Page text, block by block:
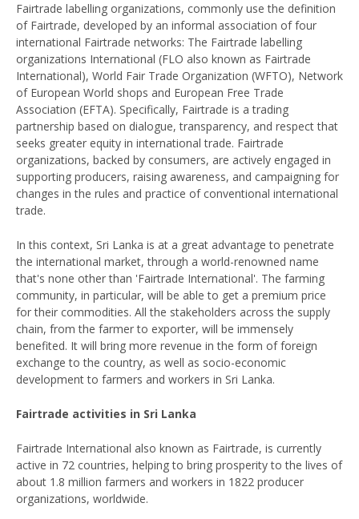
Fairtrade labelling organizations, commonly use the definition
of Fairtrade, developed by an informal association of four
international Fairtrade networks: The Fairtrade labelling
organizations International (FLO also known as Fairtrade
International), World Fair Trade Organization (WFTO), Network
of European World shops and European Free Trade
Association (EFTA). Specifically, Fairtrade is a trading
partnership based on dialogue, transparency, and respect that
seeks greater equity in international trade. Fairtrade
organizations, backed by consumers, are actively engaged in
supporting producers, raising awareness, and campaigning for
changes in the rules and practice of conventional international
trade.
In this context, Sri Lanka is at a great advantage to penetrate
the international market, through a world-renowned name
that's none other than 'Fairtrade International'. The farming
community, in particular, will be able to get a premium price
for their commodities. All the stakeholders across the supply
chain, from the farmer to exporter, will be immensely
benefited. It will bring more revenue in the form of foreign
exchange to the country, as well as socio-economic
development to farmers and workers in Sri Lanka.
Fairtrade activities in Sri Lanka
Fairtrade International also known as Fairtrade, is currently
active in 72 countries, helping to bring prosperity to the lives of
about 1.8 million farmers and workers in 1822 producer
organizations, worldwide.